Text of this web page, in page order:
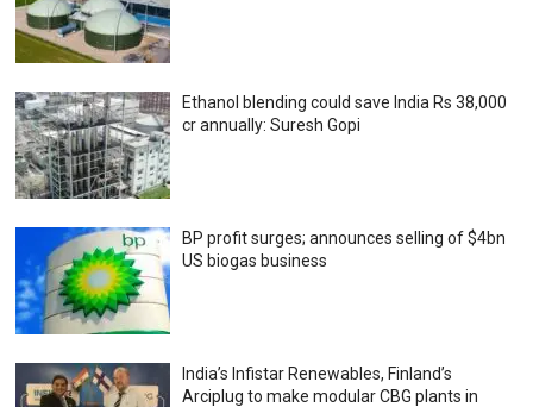
Ethanol blending could save India Rs 38,000
cr annually: Suresh Gopi
BP profit surges; announces selling of $4bn
US biogas business
India’s Infistar Renewables, Finland’s
Arciplug to make modular CBG plants in